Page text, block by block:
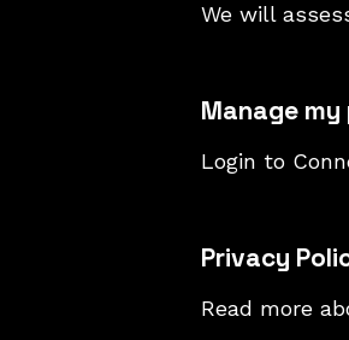
We will
Manage my
Login to
Privacy
Read more